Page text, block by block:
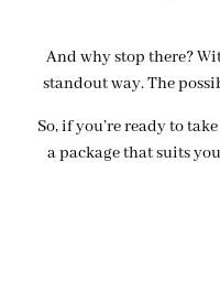
And why stop there?
standout way. The
So, if you’re ready to
a package that suits